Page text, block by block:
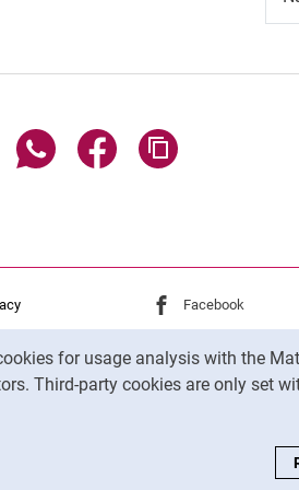
for usage analysis with the
Third-party cookies are only set
Share page via email
Share page via WhatsApp
Share page via
KI-Einsatz
External link:
Facebook
External link:
Instagram(opens